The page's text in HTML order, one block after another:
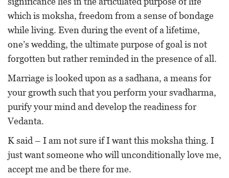
which is moksha, freedom from a sense of bondage
while living. Even during the event of a lifetime,
one’s wedding, the ultimate purpose of goal is not
forgotten but rather reminded in the presence of all.
Marriage is looked upon as a sadhana, a means for
your growth such that you perform your svadharma,
purify your mind and develop the readiness for
Vedanta.
K said – I am not sure if I want this moksha thing. I
just want someone who will unconditionally love me,
accept me and be there for me.